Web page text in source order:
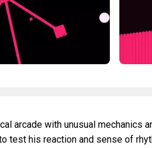
arcade with unusual mechanics
test his reaction and sense of